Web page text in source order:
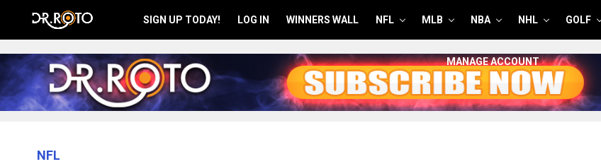
SIGN UP TODAY! LOG IN WINNERS WALL NFL MLB NBA NHL GOLF
MANAGE ACCOUNT
NFL